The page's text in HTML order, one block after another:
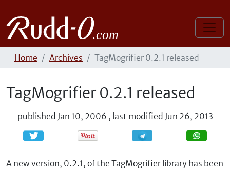
Home Archives TagMogrifier 0.2.1 released
TagMogrifier 0.2.1 released
published Jan 10, 2006 , last modified Jun 26, 2013
Share Share
A new version, 0.2.1, of the TagMogrifier library has been